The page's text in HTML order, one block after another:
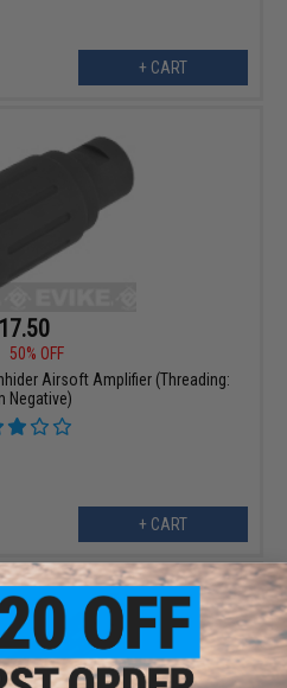
+ CART
50% OFF
Airsoft Amplifier (Threading:
Negative)
+ CART